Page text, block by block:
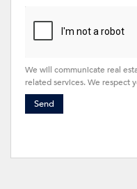
We will communicate real
related services. We respect
Send